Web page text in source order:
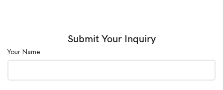
Submit Your Inquiry
Your Name